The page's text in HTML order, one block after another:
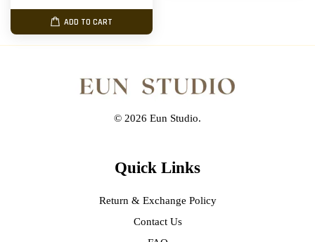
ADD TO CART
© 2026 Eun Studio.
Quick Links
Return & Exchange Policy
Contact Us